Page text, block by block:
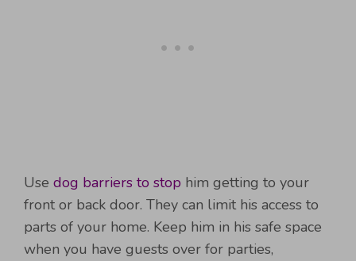
Use dog barriers to stop him getting to your
front or back door. They can limit his access to
parts of your home. Keep him in his safe space
when you have guests over for parties,